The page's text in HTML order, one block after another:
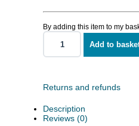
By adding this item to my
Laser
Deck
Add to
Returns and refunds
Description
Reviews (0)